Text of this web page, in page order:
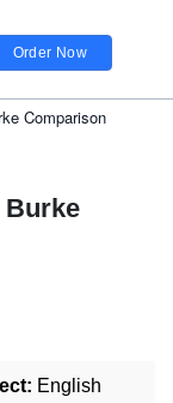
Order Now
Comparison
Burke
English